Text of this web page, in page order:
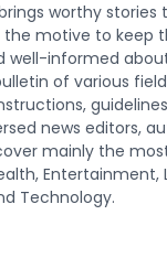
worthy stories
the motive to keep
well-informed
of various
news editors,
mainly the
Entertainment,
Technology.